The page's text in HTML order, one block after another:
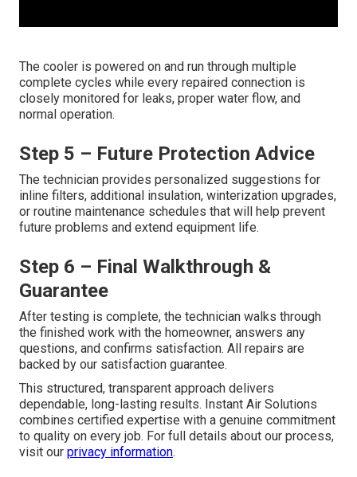
The cooler is powered on and run through multiple
complete cycles while every repaired connection is
closely monitored for leaks, proper water flow, and
normal operation.
Step 5 – Future Protection Advice
The technician provides personalized suggestions for
inline filters, additional insulation, winterization upgrades,
or routine maintenance schedules that will help prevent
future problems and extend equipment life.
Step 6 – Final Walkthrough &
Guarantee
After testing is complete, the technician walks through
the finished work with the homeowner, answers any
questions, and confirms satisfaction. All repairs are
backed by our satisfaction guarantee.
This structured, transparent approach delivers
dependable, long-lasting results. Instant Air Solutions
combines certified expertise with a genuine commitment
to quality on every job. For full details about our process,
visit our privacy information.